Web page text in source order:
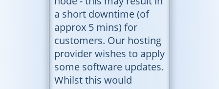
a short downtime (of
approx 5 mins) for
customers. Our hosting
provider wishes to apply
some software updates.
Whilst this would